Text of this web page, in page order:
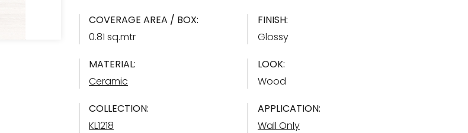
COVERAGE AREA / BOX:
0.81 sq.mtr
FINISH:
Glossy
MATERIAL:
Ceramic
LOOK:
Wood
COLLECTION:
KL1218
APPLICATION:
Wall Only